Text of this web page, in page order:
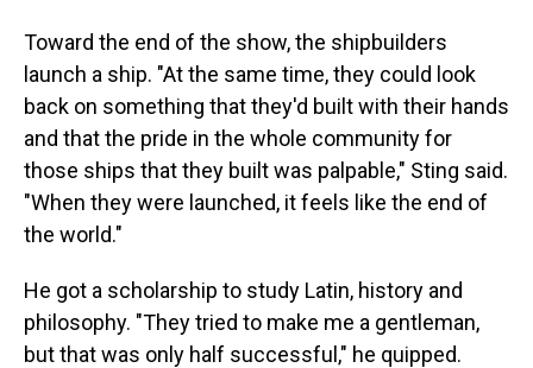
Toward the end of the show, the shipbuilders
launch a ship. "At the same time, they could look
back on something that they'd built with their hands
and that the pride in the whole community for
those ships that they built was palpable," Sting said.
"When they were launched, it feels like the end of
the world."
He got a scholarship to study Latin, history and
philosophy. "They tried to make me a gentleman,
but that was only half successful," he quipped.